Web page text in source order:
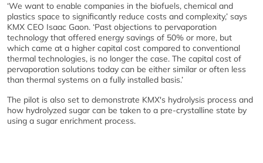
‘We want to enable companies in the biofuels, chemical and
plastics space to significantly reduce costs and complexity,’ says
KMX CEO Isaac Gaon. ‘Past objections to pervaporation
technology that offered energy savings of 50% or more, but
which came at a higher capital cost compared to conventional
thermal technologies, is no longer the case. The capital cost of
pervaporation solutions today can be either similar or often less
than thermal systems on a fully installed basis.’
The pilot is also set to demonstrate KMX's hydrolysis process and
how hydrolyzed sugar can be taken to a pre-crystalline state by
using a sugar enrichment process.